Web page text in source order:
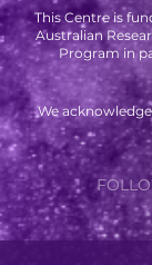
2026
This Centre is
Australian
Program in
We